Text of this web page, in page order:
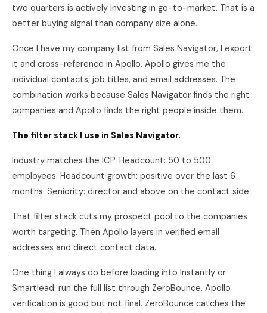
two quarters is actively investing in go-to-market. That is a
better buying signal than company size alone.
Once I have my company list from Sales Navigator, I export
it and cross-reference in Apollo. Apollo gives me the
individual contacts, job titles, and email addresses. The
combination works because Sales Navigator finds the right
companies and Apollo finds the right people inside them.
The filter stack I use in Sales Navigator.
Industry matches the ICP. Headcount: 50 to 500
employees. Headcount growth: positive over the last 6
months. Seniority: director and above on the contact side.
That filter stack cuts my prospect pool to the companies
worth targeting. Then Apollo layers in verified email
addresses and direct contact data.
One thing I always do before loading into Instantly or
Smartlead: run the full list through ZeroBounce. Apollo
verification is good but not final. ZeroBounce catches the